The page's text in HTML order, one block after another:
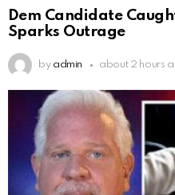
Dem Candidate
Sparks Outrage
by admin about 2 hours